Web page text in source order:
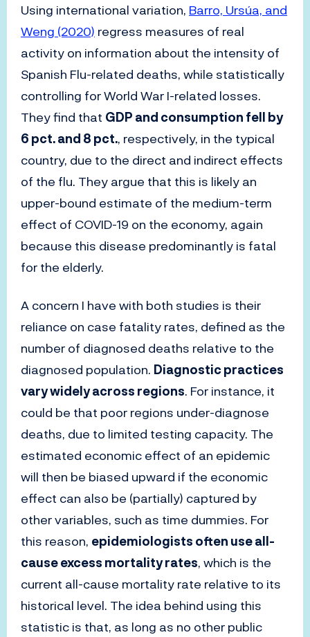
Using international variation, Barro, Ursúa, and
Weng (2020) regress measures of real
activity on information about the intensity of
Spanish Flu-related deaths, while statistically
controlling for World War I-related losses.
They find that GDP and consumption fell by
6 pct. and 8 pct., respectively, in the typical
country, due to the direct and indirect effects
of the flu. They argue that this is likely an
upper-bound estimate of the medium-term
effect of COVID-19 on the economy, again
because this disease predominantly is fatal
for the elderly.
A concern I have with both studies is their
reliance on case fatality rates, defined as the
number of diagnosed deaths relative to the
diagnosed population. Diagnostic practices
vary widely across regions. For instance, it
could be that poor regions under-diagnose
deaths, due to limited testing capacity. The
estimated economic effect of an epidemic
will then be biased upward if the economic
effect can also be (partially) captured by
other variables, such as time dummies. For
this reason, epidemiologists often use all-
cause excess mortality rates, which is the
current all-cause mortality rate relative to its
historical level. The idea behind using this
statistic is that, as long as no other public